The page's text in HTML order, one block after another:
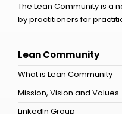
The Lean Community is a
by practitioners for
Lean Community
What is Lean Community
Mission, Vision and Values
LinkedIn Group